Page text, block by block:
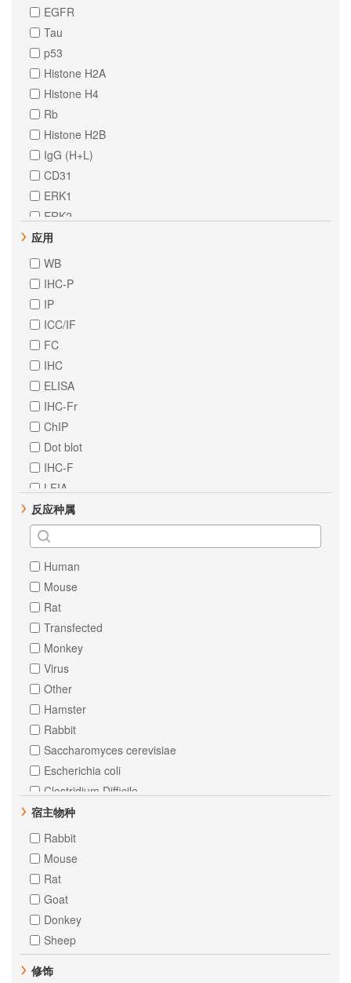
EGFR
Tau
p53
Histone H2A
Histone H4
Rb
Histone H2B
IgG (H+L)
CD31
ERK1
ERK2
STAT1
alpha Tubulin
STAT6
beta Tubulin
ErbB 4
LRRK2
STAT3
Cystatin C
Cytokeratin 18
ErbB 2
EpCAM
MCM2
NF-kB p65
beta Actin
HNF-4-alpha
Vimentin
delta 1 Catenin
FAK
PTEN
GAPDH
TNF alpha
c-Jun
p38
BRG1
Cytokeratin 7
ErbB 3
MEK1
alpha 1 Fetoprotein
AKT1
Estrogen Receptor alpha
HP1 gamma
NSE
应用
WB
IHC-P
IP
ICC/IF
FC
IHC
ELISA
IHC-Fr
ChIP
Dot blot
IHC-F
LFIA
反应种属
Human
Mouse
Rat
Transfected
Monkey
Virus
Other
Hamster
Rabbit
Saccharomyces cerevisiae
Escherichia coli
Clostridium Difficile
Chicken
Zebrafish
Xenopus tropicalis
Chinese hamster
E. Escherichia coli
Dog
Pig
Cow
Isotype Control
宿主物种
Rabbit
Mouse
Rat
Goat
Donkey
Sheep
修饰